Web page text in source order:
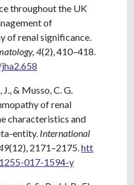
throughout the UK
of
of renal significance.
4(2), 410–418.
& Musso, C. G.
of renal
characteristics and
entity. International
(12), 2171–2175. htt
017-1594-y